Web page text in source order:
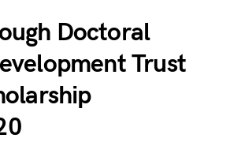
Doctoral
Trust